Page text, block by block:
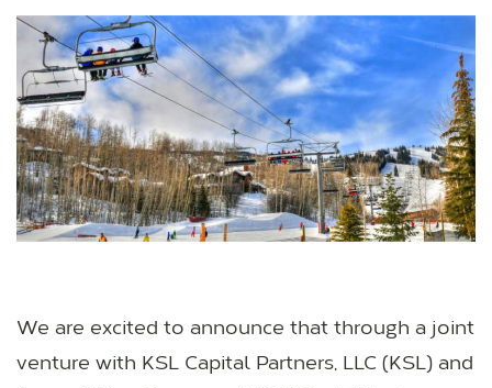
We are excited to announce that through a joint
venture with KSL Capital Partners, LLC (KSL) and